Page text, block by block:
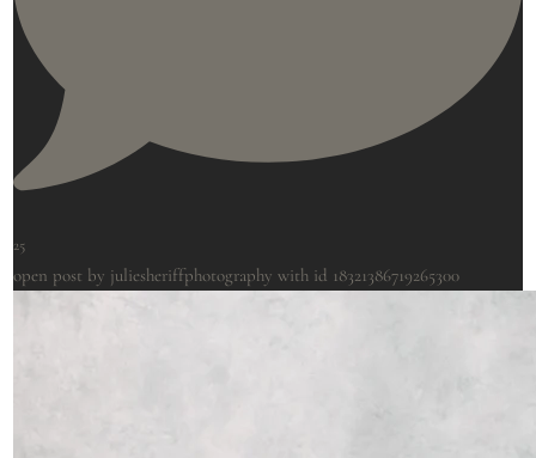
25
open post by juliesheriffphotography with id 18321386719265300